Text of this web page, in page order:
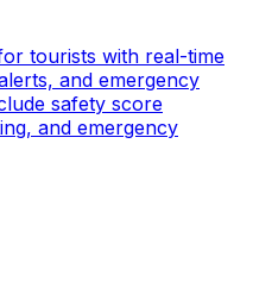
tourists with real-time
and emergency
safety score
and emergency